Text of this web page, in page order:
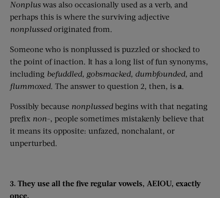
Nonplus was also occasionally used as a verb, and
perhaps this is where the surviving adjective
nonplussedoriginated from.
Someone who is nonplussed is puzzled or shocked to
the point of inaction. It has a long list of fun synonyms,
including befuddled, gobsmacked, dumbfounded, and
flummoxed. The answer to question 2, then, is a.
Possibly because nonplussedbegins with that negating
prefix non-, people sometimes mistakenly believe that
it means its opposite: unfazed, nonchalant, or
unperturbed.
3. They use all the five regular vowels, AEIOU, exactly
once.